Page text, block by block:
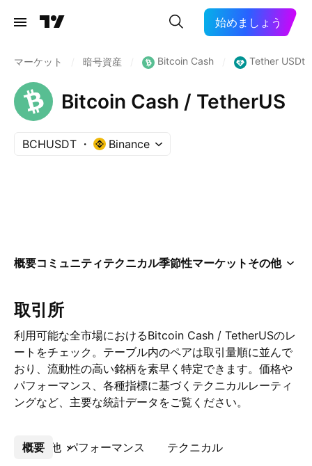
始めましょう
マーケット 暗号資産 Bitcoin Cash Tether USDt
Bitcoin Cash / TetherUS
BCHUSDT Binance
概要コミュニティテクニカル季節性マーケット その他
取引所
利用可能な全市場におけるBitcoin Cash / TetherUSのレ
ートをチェック。テーブル内のペアは取引量順に並んで
おり、流動性の高い銘柄を素早く特定できます。価格や
パフォーマンス、各種指標に基づくテクニカルレーティ
ングなど、主要な統計データをご覧ください。
概要 パフォーマンス テクニカル
その他